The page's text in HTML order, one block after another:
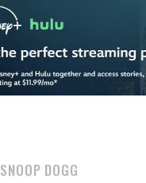
SNOOP DOGG